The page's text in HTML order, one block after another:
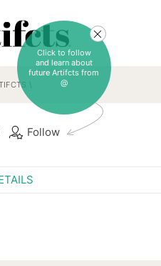
Follow
Click to follow
and learn about
future Artifcts from
@